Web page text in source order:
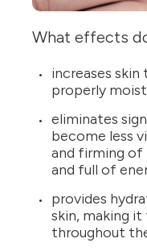
What effects
increases
properly
eliminates
become less
and firming of
and full of
provides
skin, making
throughout